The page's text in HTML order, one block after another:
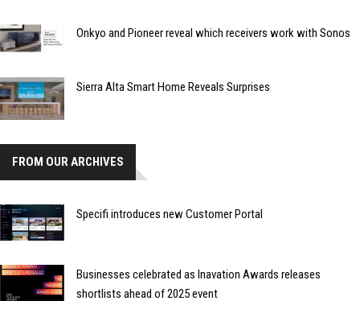
Onkyo and Pioneer reveal which receivers work with Sonos
Sierra Alta Smart Home Reveals Surprises
FROM OUR ARCHIVES
Specifi introduces new Customer Portal
Businesses celebrated as Inavation Awards releases
shortlists ahead of 2025 event